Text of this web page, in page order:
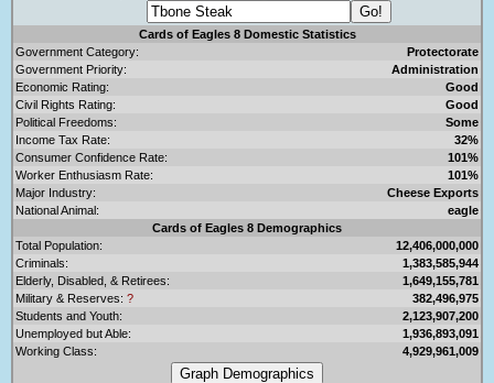
Cards of Eagles 8 Domestic Statistics
Government Category:
Protectorate
Government Priority:
Administration
Economic Rating:
Good
Civil Rights Rating:
Good
Political Freedoms:
Some
Income Tax Rate:
32%
Consumer Confidence Rate:
101%
Worker Enthusiasm Rate:
101%
Major Industry:
Cheese Exports
National Animal:
eagle
Cards of Eagles 8 Demographics
Total Population:
12,406,000,000
Criminals:
1,383,585,944
Elderly, Disabled, & Retirees:
1,649,155,781
Military & Reserves: ?
382,496,975
Students and Youth:
2,123,907,200
Unemployed but Able:
1,936,893,091
Working Class:
4,929,961,009